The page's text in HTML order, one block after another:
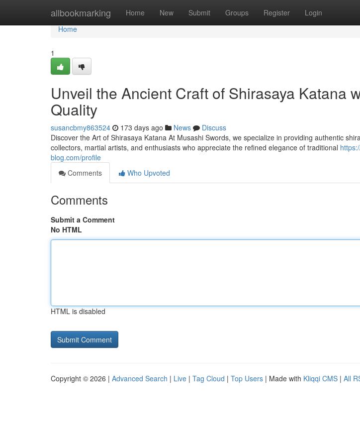
allbookmarking Home New Submit Groups Register Login
Home
Home
1
Unveil the Ancient Craft of Shirasaya Katana
Quality
susancbmy863524 173 days ago News
Discuss
Discover the Art of Shirasaya Katana At Musashi Swords, we specialize in providing authentic
collectors, martial artists, and enthusiasts who appreciate the refined elegance of traditional
blog.com/profile
Comments
Who Upvoted
Comments
Submit a Comment
No HTML
HTML is disabled
Copyright © 2026 | Advanced Search | Live | Tag Cloud | Top Users | Made with Kliqqi CMS | All